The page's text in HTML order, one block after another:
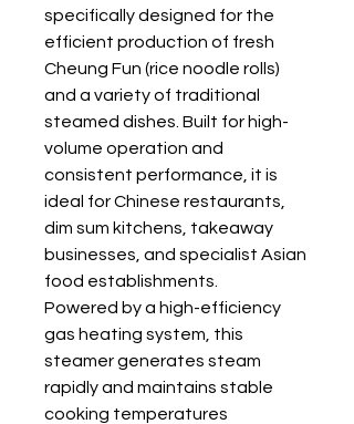
specifically designed for the
efficient production of fresh
Cheung Fun (rice noodle rolls)
and a variety of traditional
steamed dishes. Built for high-
volume operation and
consistent performance, it is
ideal for Chinese restaurants,
dim sum kitchens, takeaway
businesses, and specialist Asian
food establishments.
Powered by a high-efficiency
gas heating system, this
steamer generates steam
rapidly and maintains stable
cooking temperatures